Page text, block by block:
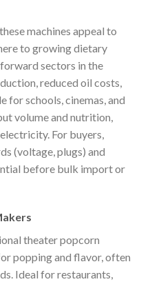
machines appeal to
to growing dietary
sectors in the
reduced oil costs,
for schools, cinemas, and
volume and nutrition,
For buyers,
(voltage, plugs) and
before bulk import or
theater popcorn
popping and flavor, often
Ideal for restaurants,